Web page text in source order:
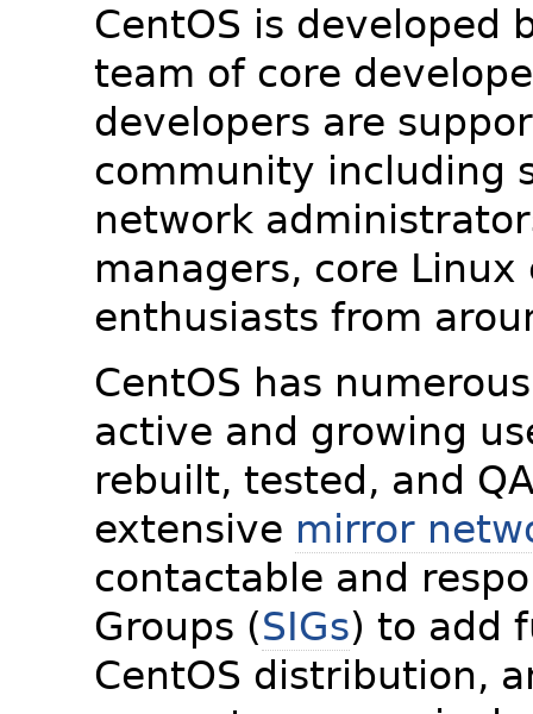
CentOS is developed
team of core
developers are
community including
network
managers, core
enthusiasts from
CentOS has
active and growing
rebuilt, tested, and
extensive mirror
contactable and
Groups (SIGs) to add
CentOS distribution,